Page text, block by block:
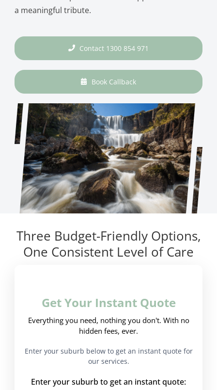
a meaningful tribute.
Contact 1300 854 971
Book Callback
Three Budget-Friendly Options,
One Consistent Level of Care
Get Your Instant Quote
Everything you need, nothing you don't. With no
hidden fees, ever.
Enter your suburb below to get an instant quote for
our services.
Enter your suburb to get an instant quote: